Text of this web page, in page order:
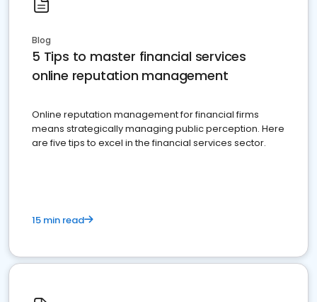
Blog
5 Tips to master financial services
online reputation management
Online reputation management for financial firms
means strategically managing public perception. Here
are five tips to excel in the financial services sector.
15 min read